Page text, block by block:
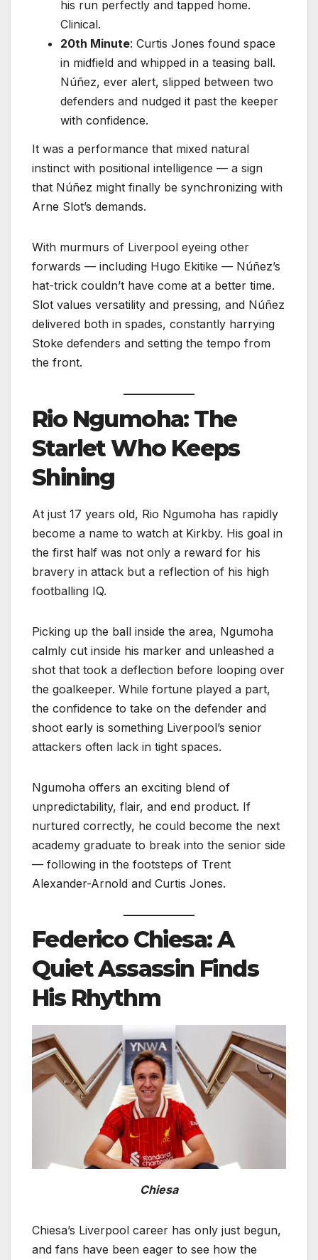
his run perfectly and tapped home.
Clinical.
20th Minute: Curtis Jones found space
in midfield and whipped in a teasing ball.
Núñez, ever alert, slipped between two
defenders and nudged it past the keeper
with confidence.
It was a performance that mixed natural
instinct with positional intelligence — a sign
that Núñez might finally be synchronizing with
Arne Slot’s demands.
With murmurs of Liverpool eyeing other
forwards — including Hugo Ekitike — Núñez’s
hat-trick couldn’t have come at a better time.
Slot values versatility and pressing, and Núñez
delivered both in spades, constantly harrying
Stoke defenders and setting the tempo from
the front.
Rio Ngumoha: The
Starlet Who Keeps
Shining
At just 17 years old, Rio Ngumoha has rapidly
become a name to watch at Kirkby. His goal in
the first half was not only a reward for his
bravery in attack but a reflection of his high
footballing IQ.
Picking up the ball inside the area, Ngumoha
calmly cut inside his marker and unleashed a
shot that took a deflection before looping over
the goalkeeper. While fortune played a part,
the confidence to take on the defender and
shoot early is something Liverpool’s senior
attackers often lack in tight spaces.
Ngumoha offers an exciting blend of
unpredictability, flair, and end product. If
nurtured correctly, he could become the next
academy graduate to break into the senior side
— following in the footsteps of Trent
Alexander-Arnold and Curtis Jones.
Federico Chiesa: A
Quiet Assassin Finds
His Rhythm
Chiesa
Chiesa’s Liverpool career has only just begun,
and fans have been eager to see how the